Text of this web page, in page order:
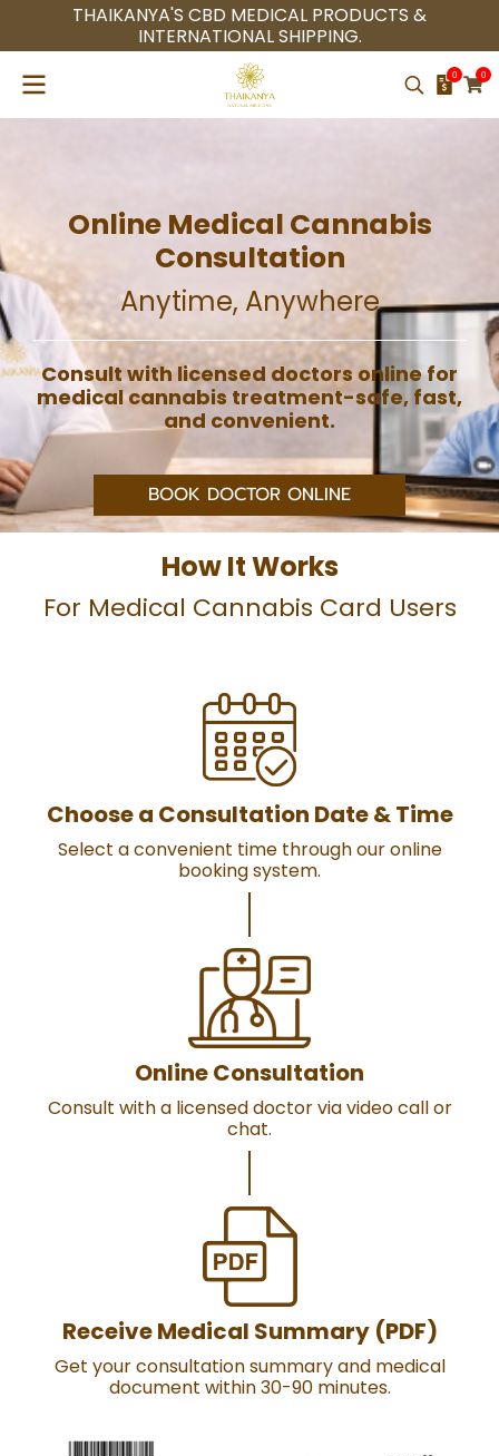
THAIKANYA'S CBD MEDICAL PRODUCTS &
INTERNATIONAL SHIPPING.
0 0
Online Medical Cannabis
Consultation
Anytime, Anywhere
Consult with licensed doctors online for
medical cannabis treatment-safe, fast,
and convenient.
BOOK DOCTOR ONLINE
How It Works
For Medical Cannabis Card Users
Choose a Consultation Date & Time
Select a convenient time through our online
booking system.
Online Consultation
Consult with a licensed doctor via video call or
chat.
Receive Medical Summary (PDF)
Get your consultation summary and medical
document within 30-90 minutes.